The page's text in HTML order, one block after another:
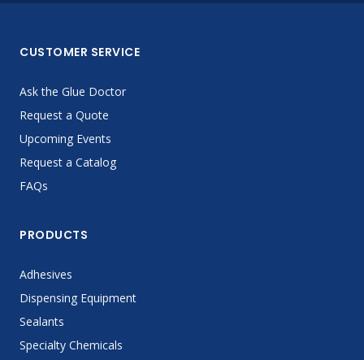
CUSTOMER SERVICE
Ask the Glue Doctor
Request a Quote
Upcoming Events
Request a Catalog
FAQs
PRODUCTS
Adhesives
Dispensing Equipment
Sealants
Specialty Chemicals